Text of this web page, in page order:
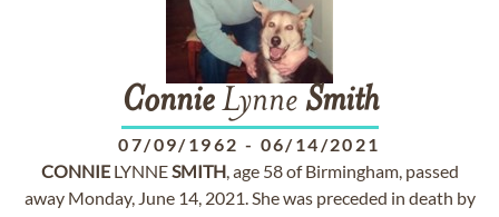
ConnieLynne Smith
07/09/1962 - 06/14/2021
CONNIELYNNESMITH, age 58 of Birmingham, passed
away Monday, June 14, 2021. She was preceded in death by